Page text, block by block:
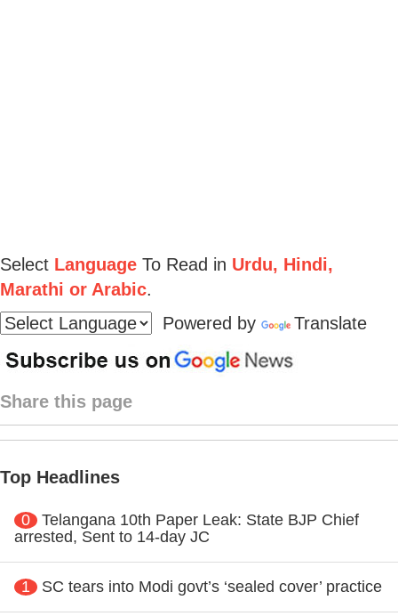
Select Language To Read in Urdu, Hindi,
Marathi or Arabic.
Powered by
Translate
Share this page
Top Headlines
0
Telangana 10th Paper Leak: State BJP Chief
arrested, Sent to 14-day JC
1 SC tears into Modi govt’s ‘sealed cover’ practice